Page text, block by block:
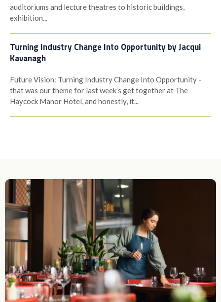
auditoriums and lecture theatres to historic buildings,
exhibition...
Turning Industry Change Into Opportunity by Jacqui
Kavanagh
Future Vision: Turning Industry Change Into Opportunity -
that was our theme for last week’s get together at The
Haycock Manor Hotel, and honestly, it...